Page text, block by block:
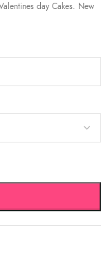
day Cakes. New